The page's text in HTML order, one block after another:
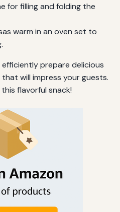
for filling and folding the
warm in an oven set to
prepare delicious
will impress your guests.
flavorful snack!